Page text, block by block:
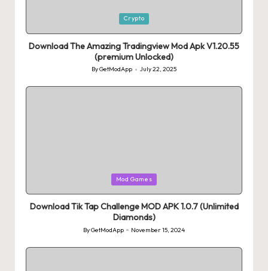
Crypto
Download The Amazing Tradingview Mod Apk V1.20.55
(premium Unlocked)
Posted
by
ByGetModApp July 22, 2025
Mod Games
Download Tik Tap Challenge MOD APK 1.0.7 (Unlimited
Diamonds)
Posted
ByGetModApp November 15, 2024